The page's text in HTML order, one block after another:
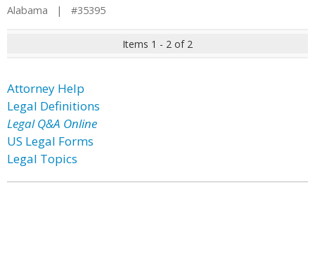
Alabama | #35395
Items 1 - 2 of 2
Attorney Help
Legal Definitions
Legal Q&A Online
US Legal Forms
Legal Topics